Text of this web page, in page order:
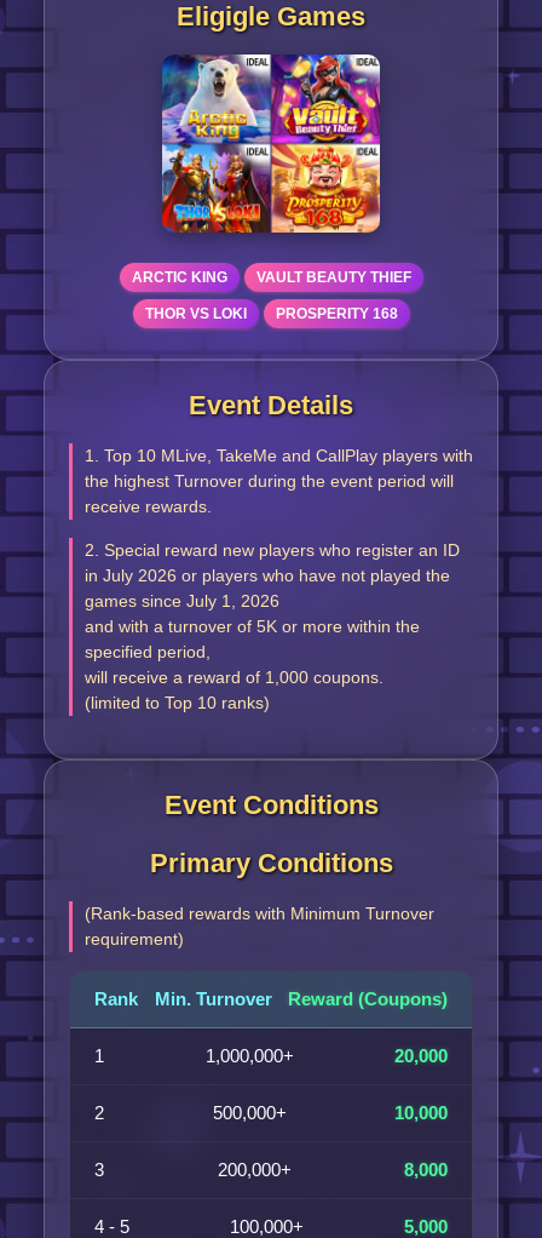
Eligigle Games
ARCTIC KING VAULT BEAUTY THIEF
THOR VS LOKI PROSPERITY 168
Event Details
1. Top 10 MLive, TakeMe and CallPlay players with
the highest Turnover during the event period will
receive rewards.
2. Special reward new players who register an ID
in July 2026 or players who have not played the
games since July 1, 2026
and with a turnover of 5K or more within the
specified period,
will receive a reward of 1,000 coupons.
(limited to Top 10 ranks)
Event Conditions
Primary Conditions
(Rank-based rewards with Minimum Turnover
requirement)
Rank Min. Turnover Reward (Coupons)
1 1,000,000+ 20,000
2 500,000+ 10,000
3 200,000+ 8,000
4 - 5 100,000+ 5,000